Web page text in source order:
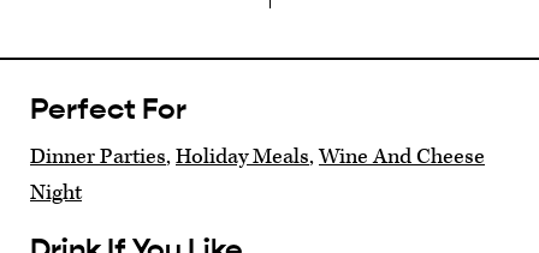
Perfect For
Dinner Parties,Holiday Meals,Wine And Cheese
Night